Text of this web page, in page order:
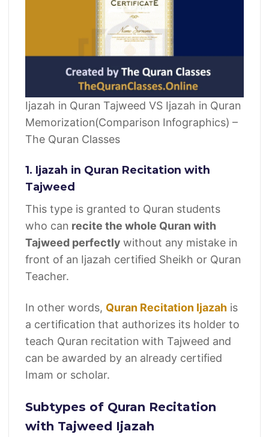
Ijazah in Quran Tajweed VS Ijazah in Quran
Memorization(Comparison Infographics) –
The Quran Classes
1. Ijazah in Quran Recitation with
Tajweed
This type is granted to Quran students
who can recite the whole Quran with
Tajweed perfectlywithout any mistake in
front of an Ijazah certified Sheikh or Quran
Teacher.
In other words, Quran Recitation Ijazahis
a certification that authorizes its holder to
teach Quran recitation with Tajweed and
can be awarded by an already certified
Imam or scholar.
Subtypes of Quran Recitation
with Tajweed Ijazah